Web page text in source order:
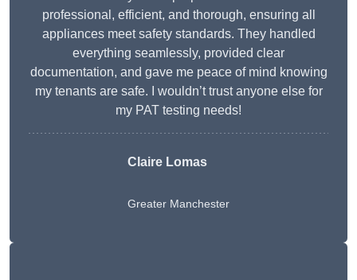
professional, efficient, and thorough, ensuring all
appliances meet safety standards. They handled
everything seamlessly, provided clear
documentation, and gave me peace of mind knowing
my tenants are safe. I wouldn’t trust anyone else for
my PAT testing needs!
Claire Lomas
Greater Manchester